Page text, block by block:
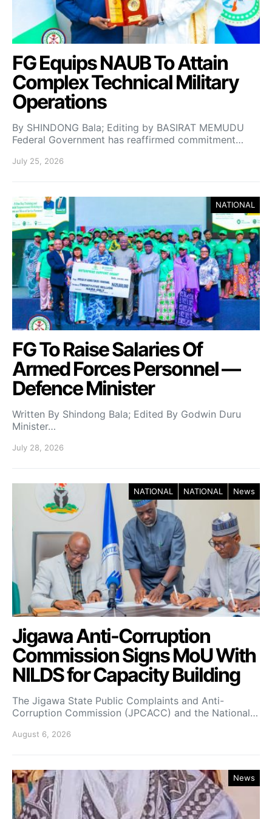
FG Equips NAUB To Attain
Complex Technical Military
Operations
By SHINDONG Bala; Editing by BASIRAT MEMUDU
Federal Government has reaffirmed commitment…
July 25, 2026
NATIONAL
FG To Raise Salaries Of
Armed Forces Personnel —
Defence Minister
Written By Shindong Bala; Edited By Godwin Duru
Minister…
July 28, 2026
NATIONAL NATIONAL News
Jigawa Anti-Corruption
Commission Signs MoU With
NILDS for Capacity Building
The Jigawa State Public Complaints and Anti-
Corruption Commission (JPCACC) and the National…
August 6, 2026
News